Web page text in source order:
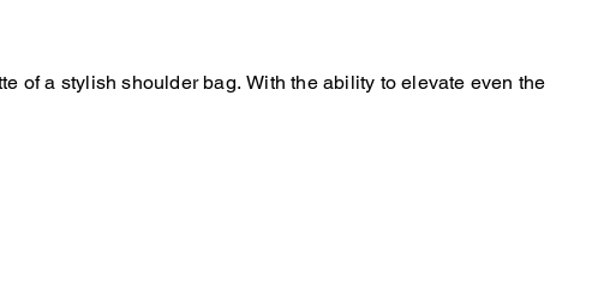
of a stylish shoulder bag. With the ability to elevate even the